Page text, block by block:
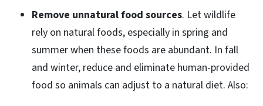
Remove unnatural food sources. Let wildlife
rely on natural foods, especially in spring and
summer when these foods are abundant. In fall
and winter, reduce and eliminate human-provided
food so animals can adjust to a natural diet. Also: